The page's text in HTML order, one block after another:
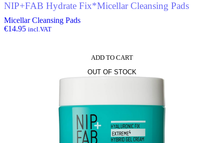
NIP+FAB Hydrate Fix*Micellar Cleansing Pads
Micellar Cleansing Pads
€14.95 incl.VAT
ADD TO CART
OUT OF STOCK